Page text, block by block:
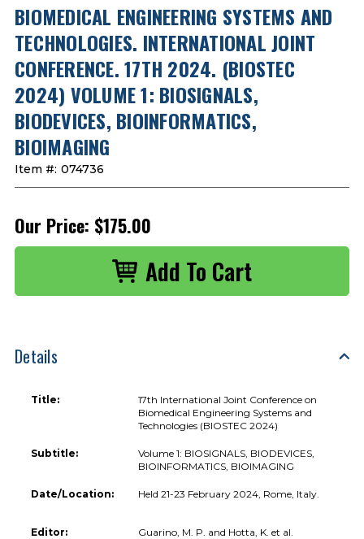
BIOMEDICAL ENGINEERING SYSTEMS AND
TECHNOLOGIES. INTERNATIONAL JOINT
CONFERENCE. 17TH 2024. (BIOSTEC
2024) VOLUME 1: BIOSIGNALS,
BIODEVICES, BIOINFORMATICS,
BIOIMAGING
Item #: 074736
Our Price: $175.00
Details
Title:
17th International Joint Conference on
Biomedical Engineering Systems and
Technologies (BIOSTEC 2024)
Subtitle:
Volume 1: BIOSIGNALS, BIODEVICES,
BIOINFORMATICS, BIOIMAGING
Date/Location: Held 21-23 February 2024, Rome, Italy.
Editor: Guarino, M. P. and Hotta, K. et al.